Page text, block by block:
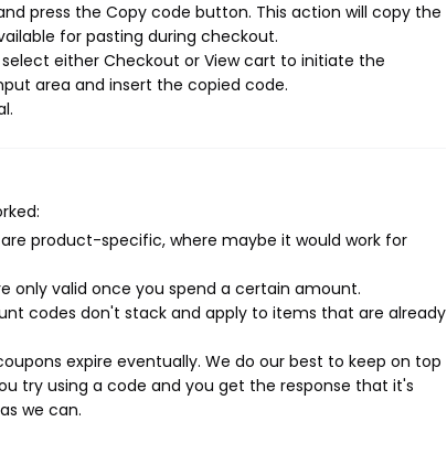
press the Copy code button. This action will copy the
for pasting during checkout.
either Checkout or View cart to initiate the
area and insert the copied code.
product-specific, where maybe it would work for
only valid once you spend a certain amount.
codes don't stack and apply to items that are already
expire eventually. We do our best to keep on top
try using a code and you get the response that it's
we can.